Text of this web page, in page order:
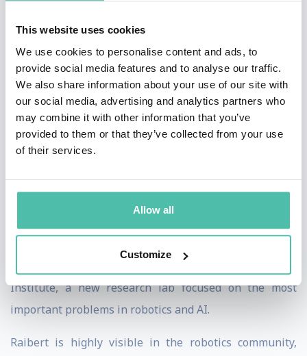
This website uses cookies
We use cookies to personalise content and ads, to
provide social media features and to analyse our traffic.
We also share information about your use of our site with
our social media, advertising and analytics partners who
may combine it with other information that you’ve
provided to them or that they’ve collected from your use
of their services.
Allow all
Customize
University, and MIT. He founded the Leg Laboratory, a
lab that helped establish the scientific basis for highly
dynamic robots and that set the stage for ground-
breaking work on dynamic robots. He founded and
spent 30 years leading Boston Dynamics, arguably the
most influential pure-play robotics research
as BigDog, Atlas and Stretch, and that now delivers
Spot robots to users around the world. In 2020, Boston
Dynamics was acquired by Hyundai Motor Group.
Institute, a new research lab focused on the most
important problems in robotics and AI.
Raibert is highly visible in the robotics community,